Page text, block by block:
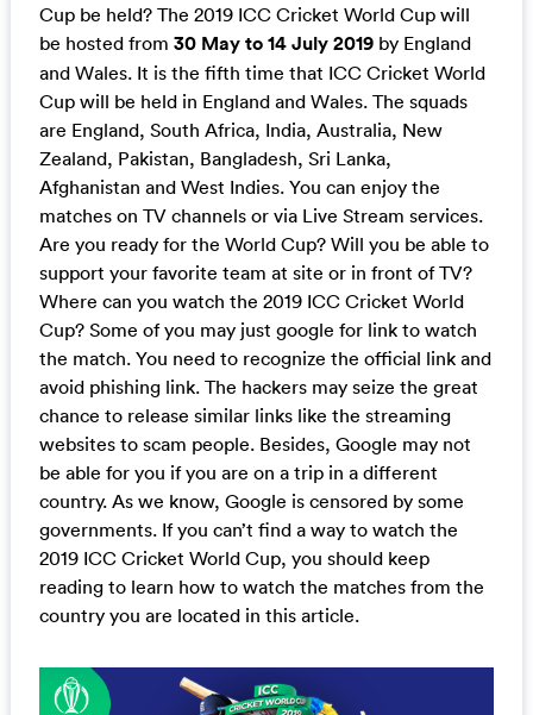
Cup be held? The 2019 ICC Cricket World Cup will
be hosted from 30 May to 14 July 2019by England
and Wales. It is the fifth time that ICC Cricket World
Cup will be held in England and Wales. The squads
are England, South Africa, India, Australia, New
Zealand, Pakistan, Bangladesh, Sri Lanka,
Afghanistan and West Indies. You can enjoy the
matches on TV channels or via Live Stream services.
Are you ready for the World Cup? Will you be able to
support your favorite team at site or in front of TV?
Where can you watch the 2019 ICC Cricket World
Cup? Some of you may just google for link to watch
the match. You need to recognize the official link and
avoid phishing link. The hackers may seize the great
chance to release similar links like the streaming
websites to scam people. Besides, Google may not
be able for you if you are on a trip in a different
country. As we know, Google is censored by some
governments. If you can’t find a way to watch the
2019 ICC Cricket World Cup, you should keep
reading to learn how to watch the matches from the
country you are located in this article.